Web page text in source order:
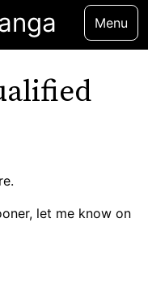
Menu
let me know on